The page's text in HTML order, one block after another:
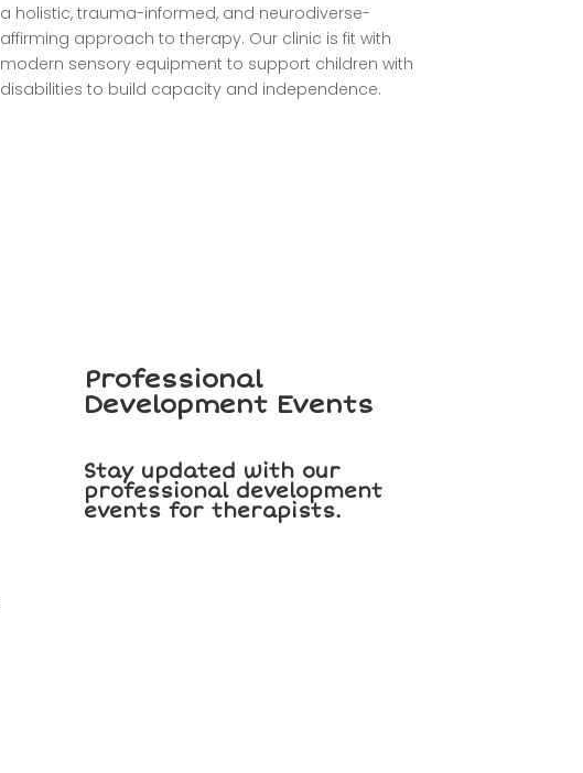
a holistic, trauma-informed, and neurodiverse-
affirming approach to therapy. Our clinic is fit with
modern sensory equipment to support children with
disabilities to build capacity and independence.
Professional
Development Events
Stay updated with our
professional development
events for therapists.